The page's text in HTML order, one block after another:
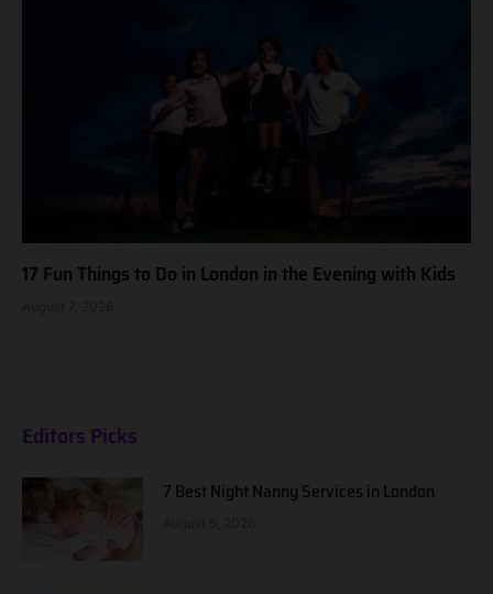
17 Fun Things to Do in London in the Evening with Kids
Editors Picks
7 Best Night Nanny Services in London